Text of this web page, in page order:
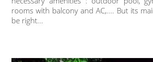
rooms with balcony and AC,.... But its
be right...